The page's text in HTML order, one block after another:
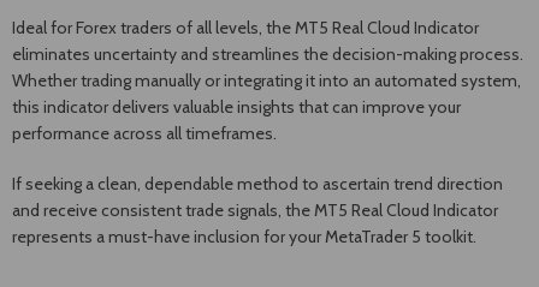
Ideal for Forex traders of all levels, the MT5 Real Cloud Indicator
eliminates uncertainty and streamlines the decision-making process.
Whether trading manually or integrating it into an automated system,
this indicator delivers valuable insights that can improve your
performance across all timeframes.
If seeking a clean, dependable method to ascertain trend direction
and receive consistent trade signals, the MT5 Real Cloud Indicator
represents a must-have inclusion for your MetaTrader 5 toolkit.